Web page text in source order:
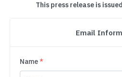
This press release is
Email
Name*